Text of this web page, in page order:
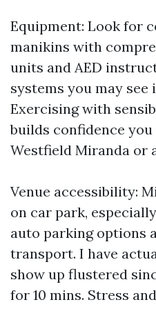
Equipment: Look for
manikins with
units and AED
systems you may see
Exercising with
builds confidence
Westfield Miranda or
Venue accessibility:
on car park,
auto parking options
transport. I have
show up flustered
for 10 mins. Stress